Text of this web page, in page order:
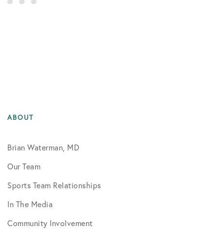
ABOUT
Brian Waterman, MD
Our Team
Sports Team Relationships
In The Media
Community Involvement